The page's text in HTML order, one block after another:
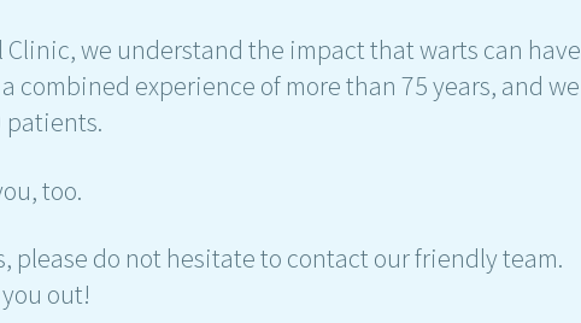
Clinic, we understand the impact that warts can have
combined experience of more than 75 years, and we
patients.
too.
please do not hesitate to contact our friendly team.
out!